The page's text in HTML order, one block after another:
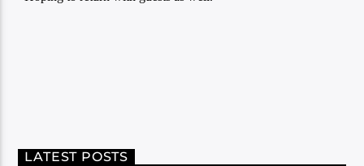
LATEST POSTS